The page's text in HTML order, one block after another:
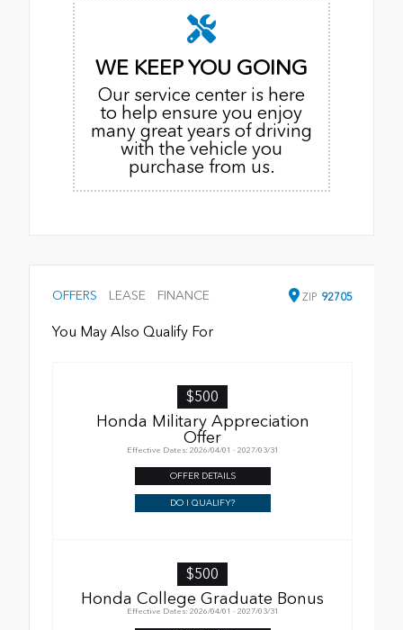
WE KEEP YOU GOING
Our service center is here
to help ensure you enjoy
many great years of driving
with the vehicle you
purchase from us.
OFFERS LEASE FINANCE ZIP 92705
You May Also Qualify For
$500
Honda Military Appreciation
Offer
Effective Dates: 2026/04/01 - 2027/03/31
OFFER DETAILS
DO I QUALIFY?
$500
Honda College Graduate Bonus
Effective Dates: 2026/04/01 - 2027/03/31